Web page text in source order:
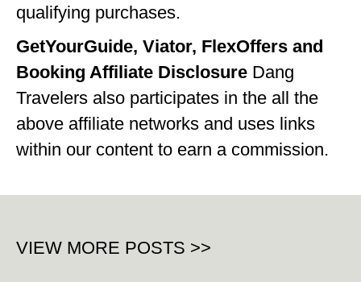
qualifying purchases.
GetYourGuide, Viator, FlexOffers and
Booking Affiliate Disclosure Dang
Travelers also participates in the all the
above affiliate networks and uses links
within our content to earn a commission.
VIEW MORE POSTS >>